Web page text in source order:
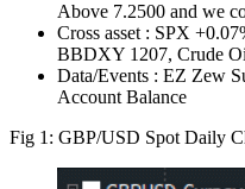
Above 7.2500 and we
Cross asset : SPX
BBDXY 1207, Crude
Data/Events : EZ Zew
Account Balance
Fig 1: GBP/USD Spot Daily